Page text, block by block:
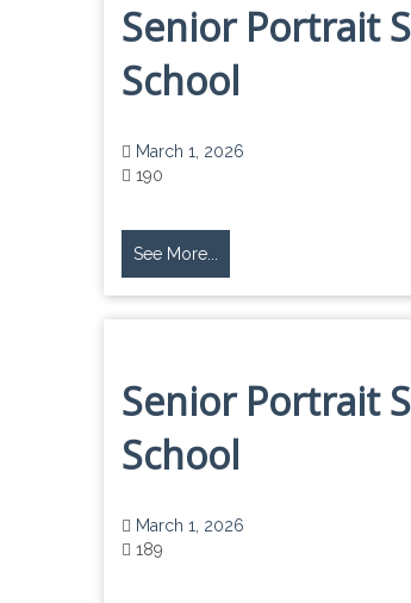
Senior Portrait
School
March 1, 2026
190
See More...
Senior Portrait
School
March 1, 2026
189